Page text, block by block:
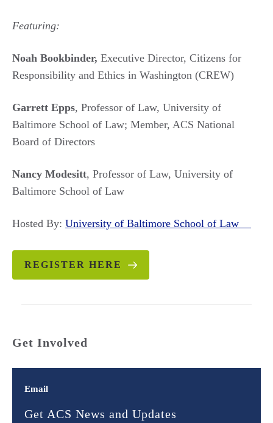
Featuring:
Noah Bookbinder, Executive Director, Citizens for
Responsibility and Ethics in Washington (CREW)
Garrett Epps, Professor of Law, University of
Baltimore School of Law; Member, ACS National
Board of Directors
Nancy Modesitt, Professor of Law, University of
Baltimore School of Law
Hosted By: University of Baltimore School of Law
REGISTER HERE
Get Involved
Email
Get ACS News and Updates